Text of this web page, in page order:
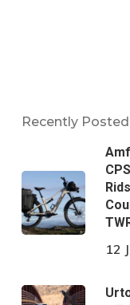
Recently Posted
12